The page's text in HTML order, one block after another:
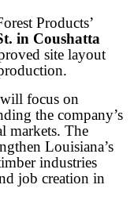
Products’
in Coushatta
site layout
focus on
the company’s
markets. The
Louisiana’s
industries
job creation in